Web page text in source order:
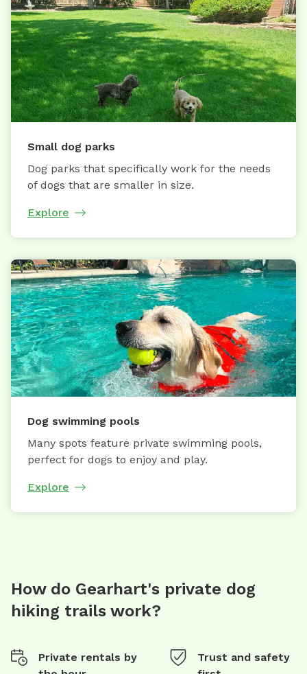
Small dog parks
Dog parks that specifically work for the needs
of dogs that are smaller in size.
Explore
Dog swimming pools
Many spots feature private swimming pools,
perfect for dogs to enjoy and play.
Explore
How do Gearhart's private dog
hiking trails work?
Private rentals by
Trust and safety